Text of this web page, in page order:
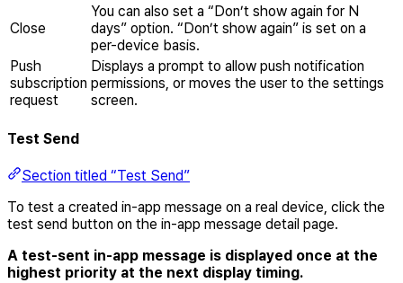
Close
You can also set a “Don’t show again for N
days” option. “Don’t show again” is set on a
per-device basis.
Push
subscription
request
Displays a prompt to allow push notification
permissions, or moves the user to the settings
screen.
Test Send
Section titled “Test Send”
To test a created in-app message on a real device, click the
test send button on the in-app message detail page.
A test-sent in-app message is displayed once at the
highest priority at the next display timing.